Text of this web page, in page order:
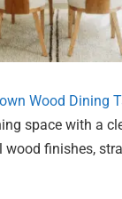
Wood Dining
space with a
wood finishes,